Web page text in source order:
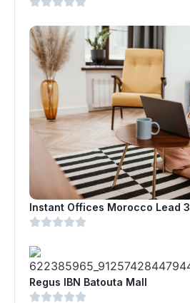
Instant Offices Morocco Lead 3
Regus IBN Batouta Mall